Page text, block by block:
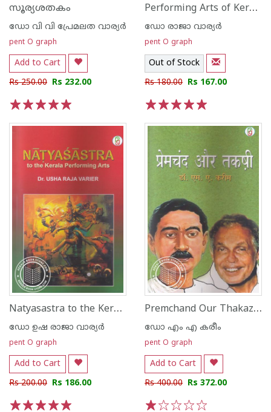
സൂര്യശതകം
ഡോ വി വി പ്രേമലത വാര്യര്‍
pent O graph
Add to Cart
Rs 250.00 Rs 232.00
Performing Arts of Kerala
ഡോ രാജാ വാര്യര്‍
pent O graph
Out of Stock
Rs 180.00 Rs 167.00
Natyasastra to the Kerala Performing Arts
ഡോ ഉഷ രാജാ വാര്യര്‍
pent O graph
Add to Cart
Rs 200.00 Rs 186.00
Premchand Our Thakazhi
ഡോ എം എ കരീം
pent O graph
Add to Cart
Rs 400.00 Rs 372.00